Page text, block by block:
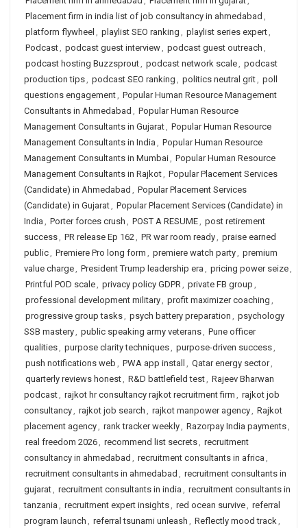
Placement firm in india list of job consultancy in ahmedabad ,
platform flywheel , playlist SEO ranking , playlist series expert,
Podcast, podcast guest interview, podcast guest outreach ,
podcast hosting Buzzsprout, podcast network scale, podcast
production tips, podcast SEO ranking , politics neutral grit, poll
questions engagement, Popular Human Resource Management
Consultants in Ahmedabad , Popular Human Resource
Management Consultants in Gujarat, Popular Human Resource
Management Consultants in India , Popular Human Resource
Management Consultants in Mumbai, Popular Human Resource
Management Consultants in Rajkot, Popular Placement Services
(Candidate) in Ahmedabad , Popular Placement Services
(Candidate) in Gujarat, Popular Placement Services (Candidate) in
India , Porter forces crush , POST A RESUME, post retirement
success, PR release Ep 162, PR war room ready, praise earned
public, Premiere Pro long form , premiere watch party, premium
value charge, President Trump leadership era , pricing power seize,
Printful POD scale, privacy policy GDPR, private FB group ,
professional development military, profit maximizer coaching ,
progressive group tasks, psych battery preparation , psychology
SSB mastery, public speaking army veterans, Pune officer
qualities, purpose clarity techniques, purpose-driven success,
push notifications web , PWA app install , Qatar energy sector,
quarterly reviews honest, R&D battlefield test, Rajeev Bharwan
podcast, rajkot hr consultancy rajkot recruitment firm , rajkot job
consultancy, rajkot job search , rajkot manpower agency, Rajkot
placement agency, rank tracker weekly, Razorpay India payments,
real freedom 2026, recommend list secrets, recruitment
consultancy in ahmedabad , recruitment consultants in africa ,
recruitment consultants in ahmedabad , recruitment consultants in
gujarat, recruitment consultants in india , recruitment consultants in
tanzania , recruitment expert insights, red ocean survive, referral
program launch , referral tsunami unleash , Reflectly mood track,